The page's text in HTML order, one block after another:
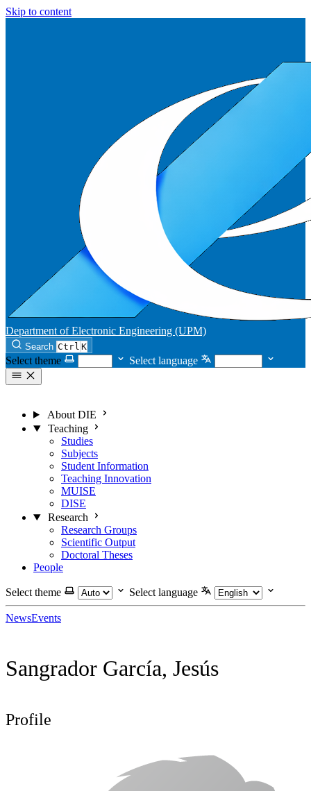
Skip to content
Department of Electronic Engineering (UPM)
Search Ctrl K
Select theme Select language
About DIE
Teaching
Studies
Subjects
Student Information
Teaching Innovation
MUISE
DISE
Research
Research Groups
Scientific Output
Doctoral Theses
People
Select theme Select language
NewsEvents
Sangrador García, Jesús
Profile